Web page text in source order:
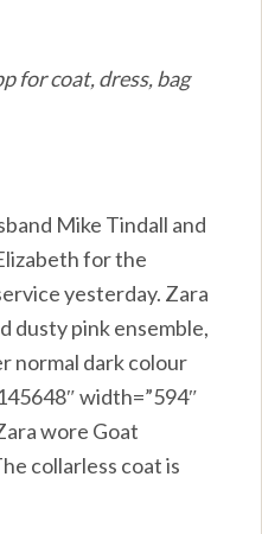
for coat, dress, bag
Mike Tindall and
for the
yesterday. Zara
dusty pink ensemble,
normal dark colour
width=”594″
wore Goat
collarless coat is